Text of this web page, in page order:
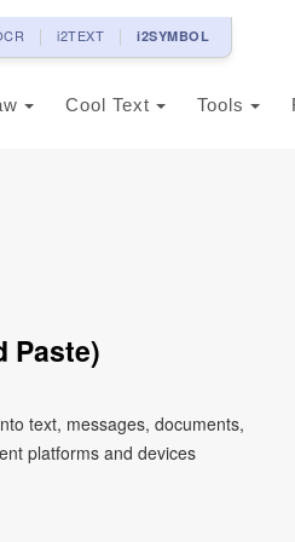
i2TEXT i2SYMBOL
Cool Text Tools
Paste)
text, messages, documents,
platforms and devices